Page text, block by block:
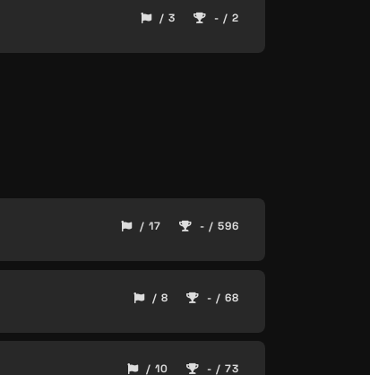
/ 3 - / 2
/ 17 - / 596
/ 8 - / 68
/ 10 - / 73